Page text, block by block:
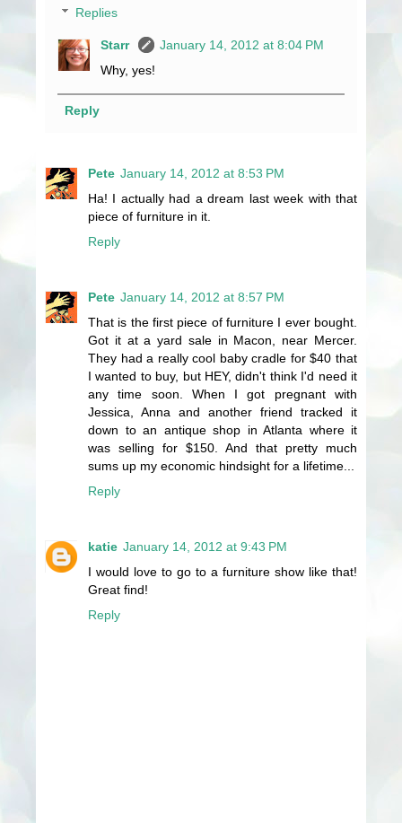
Replies
Starr
January 14, 2012 at 8:04 PM
Why, yes!
Reply
Pete January 14, 2012 at 8:53 PM
Ha! I actually had a dream last week with that
piece of furniture in it.
Reply
Pete January 14, 2012 at 8:57 PM
That is the first piece of furniture I ever bought.
Got it at a yard sale in Macon, near Mercer.
They had a really cool baby cradle for $40 that
I wanted to buy, but HEY, didn't think I'd need it
any time soon. When I got pregnant with
Jessica, Anna and another friend tracked it
down to an antique shop in Atlanta where it
was selling for $150. And that pretty much
sums up my economic hindsight for a lifetime...
Reply
katie January 14, 2012 at 9:43 PM
I would love to go to a furniture show like that!
Great find!
Reply